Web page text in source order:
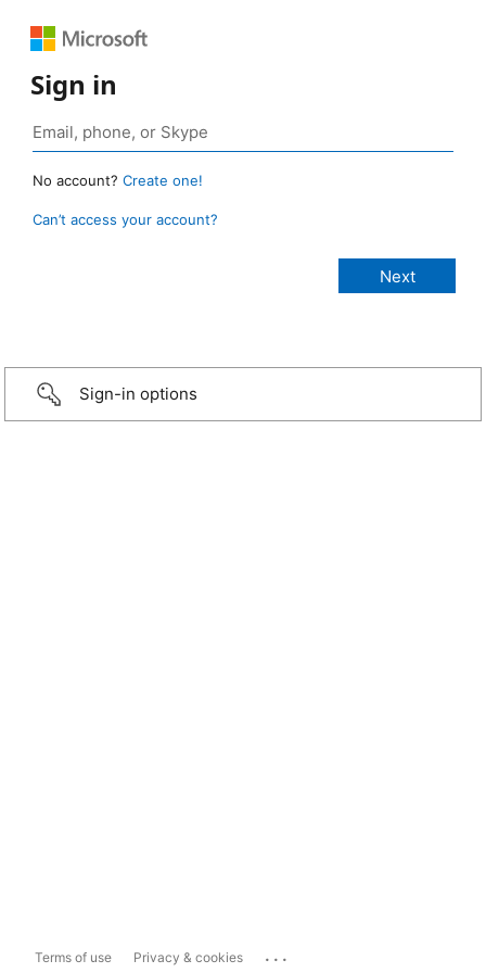
Sign in
No account? Create one!
Can’t access your account?
Sign-in options
Terms of use Privacy & cookies ...